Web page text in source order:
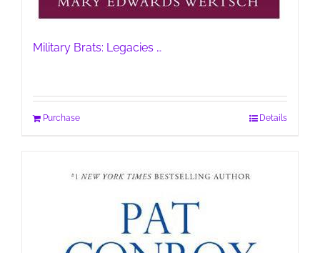
Military Brats: Legacies …
Purchase Details